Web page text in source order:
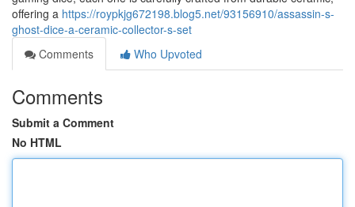
offering a https://roypkjg672198.blog5.net/93156910/assassin-s-
ghost-dice-a-ceramic-collector-s-set
Comments
Who Upvoted
Comments
Submit a Comment
No HTML